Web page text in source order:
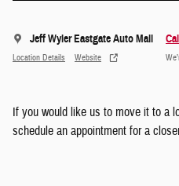
Jeff Wyler Eastgate Auto Mall
Location Details Website
If you would like us to move it to a
schedule an appointment for a